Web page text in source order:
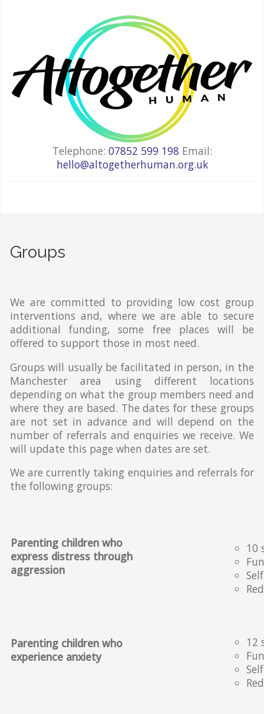
Telephone: 07852 599 198 Email:
hello@altogetherhuman.org.uk
Groups
We are committed to providing low cost group
interventions and, where we are able to secure
additional funding, some free places will be
offered to support those in most need.
Groups will usually be facilitated in person, in the
Manchester area using different locations
depending on what the group members need and
where they are based. The dates for these groups
are not set in advance and will depend on the
number of referrals and enquiries we receive. We
will update this page when dates are set.
We are currently taking enquiries and referrals for
the following groups:
Parenting children who
express distress through
aggression
10
Parenting children who
experience anxiety
12